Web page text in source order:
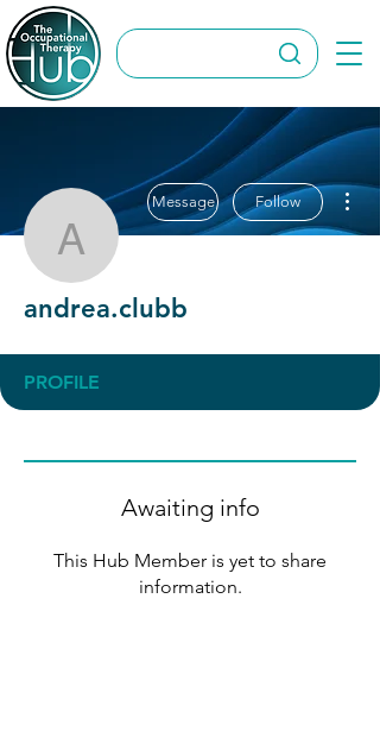
andrea.clubb
Message Follow
andrea.clubb
PROFILE
Awaiting info
This Hub Member is yet to share
information.